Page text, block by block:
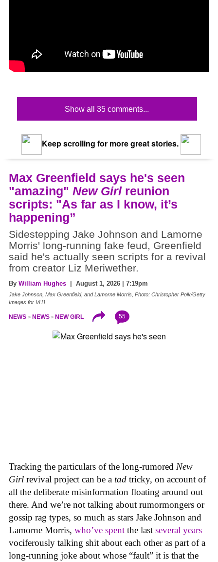
Show all 35 comments...
Keep scrolling for more great stories.
Max Greenfield says he's seen
"amazing" New Girlreunion
scripts: "As far as I know, it’s
happening”
Sidestepping Jake Johnson and Lamorne
Morris' long-running fake feud, Greenfield
said he's actually seen scripts for a revival
from creator Liz Meriwether.
By William Hughes | August 1, 2026 | 7:19pm
Jake Johnson, Max Greenfield, and Lamorne Morris, Photo: Christopher Polk/Getty
Images for VH1
NEWS NEWS NEW GIRL 55
Tracking the particulars of the long-rumored New
Girl revival project can be a tad tricky, on account of
all the deliberate misinformation floating around out
there. And we’re not talking about rumormongers or
gossip rag types, so much as stars Jake Johnson and
Lamorne Morris, who’ve spent the last several years
vociferously talking shit about each other as part of a
long-running joke about whose “fault” it is that the